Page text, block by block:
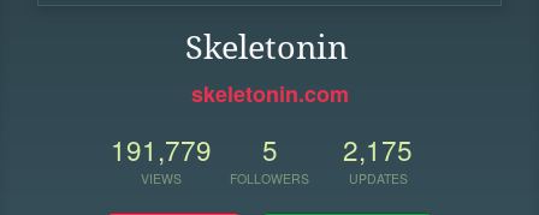
Skeletonin
skeletonin.com
191,779
VIEWS
5
FOLLOWERS
2,175
UPDATES